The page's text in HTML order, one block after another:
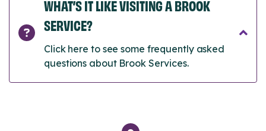
WHAT’S IT LIKE VISITING A BROOK
SERVICE?
Click here to see some frequently asked
questions about Brook Services.